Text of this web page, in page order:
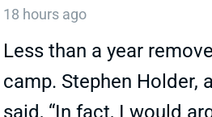
18 hours ago
Less than a year
camp. Stephen Holder,
said, “In fact, I would